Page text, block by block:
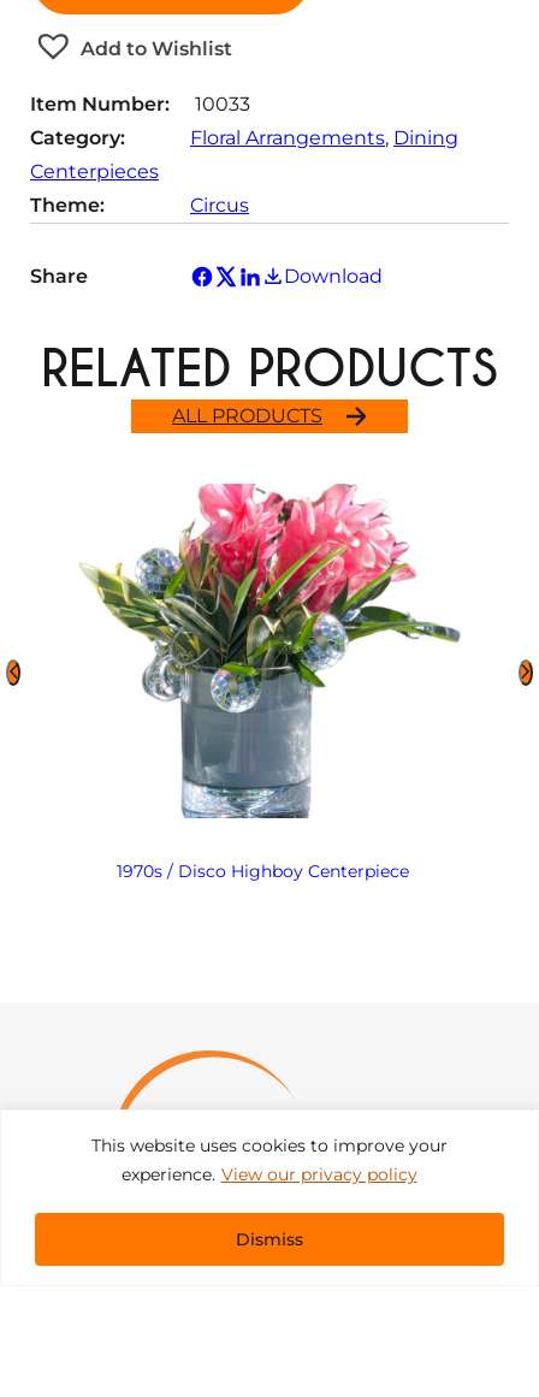
This website uses cookies to improve your
experience. View our privacy policy
Dismiss
i
t
y
Add to Wishlist
Item Number:
10033
Category:
Floral Arrangements, Dining
Centerpieces
Theme:
Circus
Share Download
ALL PRODUCTS
RELATED PRODUCTS
1970s / Disco Highboy Centerpiece